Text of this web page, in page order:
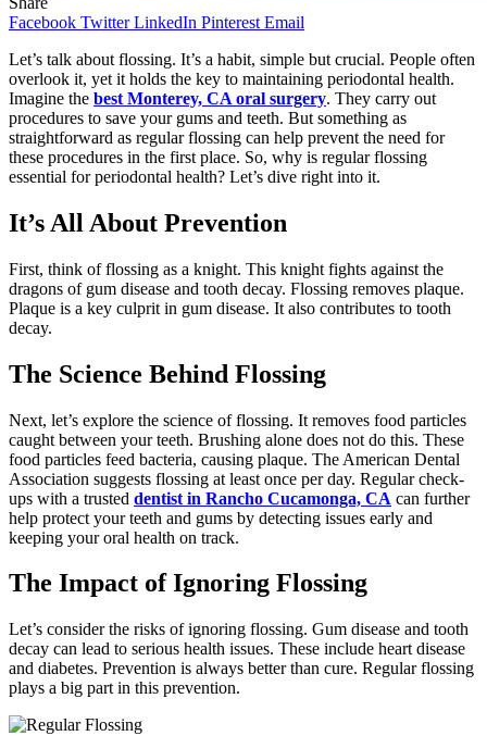
Facebook Twitter LinkedIn Pinterest Email
Let’s talk about flossing. It’s a habit, simple but crucial. People often
overlook it, yet it holds the key to maintaining periodontal health.
Imagine the best Monterey, CA oral surgery. They carry out
procedures to save your gums and teeth. But something as
straightforward as regular flossing can help prevent the need for
these procedures in the first place. So, why is regular flossing
essential for periodontal health? Let’s dive right into it.
It’s All About Prevention
First, think of flossing as a knight. This knight fights against the
dragons of gum disease and tooth decay. Flossing removes plaque.
Plaque is a key culprit in gum disease. It also contributes to tooth
decay.
The Science Behind Flossing
Next, let’s explore the science of flossing. It removes food particles
caught between your teeth. Brushing alone does not do this. These
food particles feed bacteria, causing plaque. The American Dental
Association suggests flossing at least once per day. Regular check-
ups with a trusted dentist in Rancho Cucamonga, CA can further
help protect your teeth and gums by detecting issues early and
keeping your oral health on track.
The Impact of Ignoring Flossing
Let’s consider the risks of ignoring flossing. Gum disease and tooth
decay can lead to serious health issues. These include heart disease
and diabetes. Prevention is always better than cure. Regular flossing
plays a big part in this prevention.